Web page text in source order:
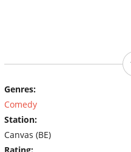
Genres:
Comedy
Station:
Canvas (BE)